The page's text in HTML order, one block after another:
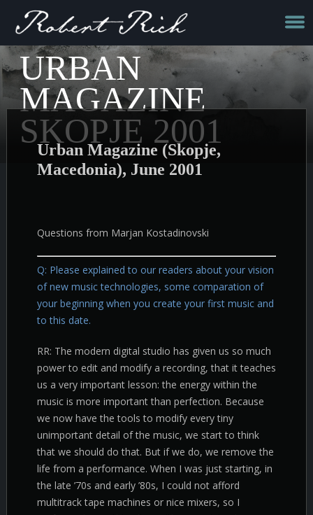
URBAN
MAGAZINE
SKOPJE 2001
Urban Magazine (Skopje,
Macedonia), June 2001
Questions from Marjan Kostadinovski
Q: Please explained to our readers about your vision
of new music technologies, some comparation of
your beginning when you create your first music and
to this date.
RR: The modern digital studio has given us so much
power to edit and modify a recording, that it teaches
us a very important lesson: the energy within the
music is more important than perfection. Because
we now have the tools to modify every tiny
unimportant detail of the music, we start to think
that we should do that. But if we do, we remove the
life from a performance. When I was just starting, in
the late ’70s and early ’80s, I could not afford
multitrack tape machines or nice mixers, so I